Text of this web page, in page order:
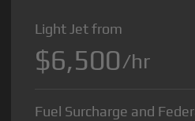
Light Jet from
$6,500/hr
Fuel Surcharge and